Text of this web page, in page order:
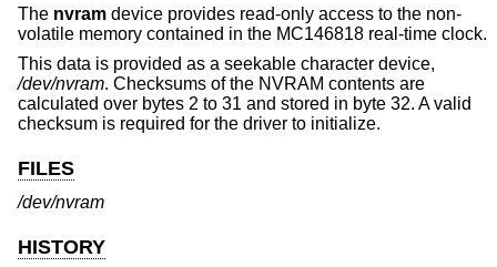
The nvram device provides read-only access to the non-
volatile memory contained in the MC146818 real-time clock.
This data is provided as a seekable character device,
/dev/nvram. Checksums of the NVRAM contents are
calculated over bytes 2 to 31 and stored in byte 32. A valid
checksum is required for the driver to initialize.
FILES
/dev/nvram
HISTORY